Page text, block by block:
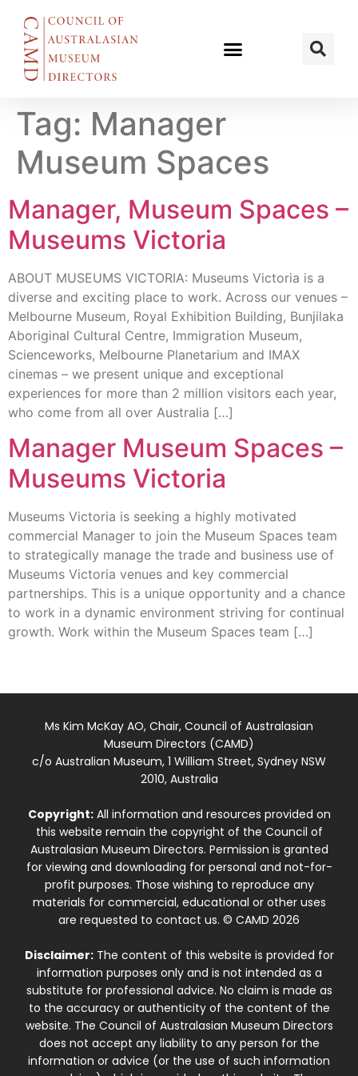
Tag: Manager
Museum Spaces
Manager, Museum Spaces –
Museums Victoria
ABOUT MUSEUMS VICTORIA: Museums Victoria is a
diverse and exciting place to work. Across our venues –
Melbourne Museum, Royal Exhibition Building, Bunjilaka
Aboriginal Cultural Centre, Immigration Museum,
Scienceworks, Melbourne Planetarium and IMAX
cinemas – we present unique and exceptional
experiences for more than 2 million visitors each year,
who come from all over Australia […]
Manager Museum Spaces –
Museums Victoria
Museums Victoria is seeking a highly motivated
commercial Manager to join the Museum Spaces team
to strategically manage the trade and business use of
Museums Victoria venues and key commercial
partnerships. This is a unique opportunity and a chance
to work in a dynamic environment striving for continual
growth. Work within the Museum Spaces team […]
Ms Kim McKay AO, Chair, Council of Australasian
Museum Directors (CAMD)
c/o Australian Museum, 1 William Street, Sydney NSW
2010, Australia
Copyright:All information and resources provided on
this website remain the copyright of the Council of
Australasian Museum Directors. Permission is granted
for viewing and downloading for personal and not-for-
profit purposes. Those wishing to reproduce any
materials for commercial, educational or other uses
are requested to contact us. © CAMD 2026
Disclaimer:The content of this website is provided for
information purposes only and is not intended as a
substitute for professional advice. No claim is made as
to the accuracy or authenticity of the content of the
website. The Council of Australasian Museum Directors
does not accept any liability to any person for the
information or advice (or the use of such information